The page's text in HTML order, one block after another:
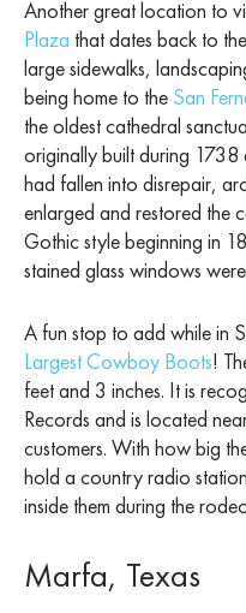
Another great location to
Plaza that dates back to
large sidewalks,
being home to the San
the oldest cathedral
originally built during
had fallen into disrepair,
enlarged and restored the
Gothic style beginning in
stained glass windows
A fun stop to add while in
Largest Cowboy Boots!
feet and 3 inches. It is
Records and is located
customers. With how big
hold a country radio
inside them during the
Marfa, Texas